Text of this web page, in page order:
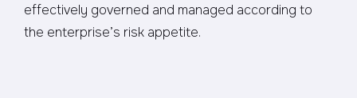
effectively governed and managed according to
the enterprise’s risk appetite.